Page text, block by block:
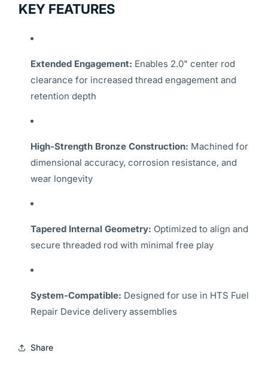
KEY FEATURES
Extended Engagement: Enables 2.0" center rod
clearance for increased thread engagement and
retention depth
High-Strength Bronze Construction: Machined for
dimensional accuracy, corrosion resistance, and
wear longevity
Tapered Internal Geometry: Optimized to align and
secure threaded rod with minimal free play
System-Compatible: Designed for use in HTS Fuel
Repair Device delivery assemblies
Share